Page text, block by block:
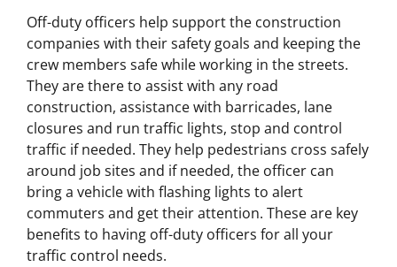
Off-duty officers help support the construction
companies with their safety goals and keeping the
crew members safe while working in the streets.
They are there to assist with any road
construction, assistance with barricades, lane
closures and run traffic lights, stop and control
traffic if needed. They help pedestrians cross safely
around job sites and if needed, the officer can
bring a vehicle with flashing lights to alert
commuters and get their attention. These are key
benefits to having off-duty officers for all your
traffic control needs.